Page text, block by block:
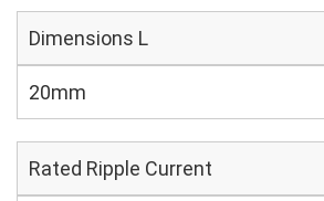
Dimensions L
20mm
Rated Ripple Current